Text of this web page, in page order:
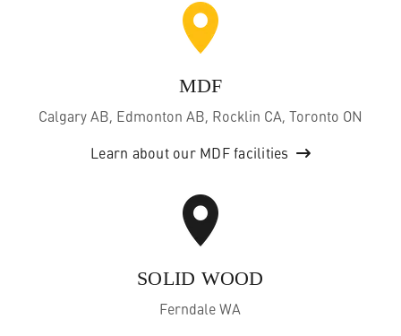
MDF
Calgary AB, Edmonton AB, Rocklin CA, Toronto ON
Learn about our MDF facilities
SOLID WOOD
Ferndale WA